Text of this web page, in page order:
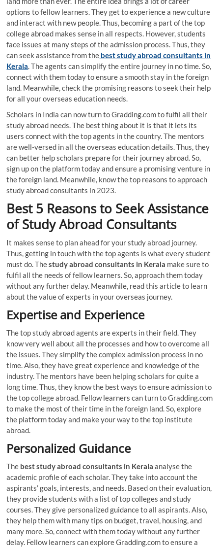
options to fellow learners. They get to experience a new culture
and interact with new people. Thus, becoming a part of the top
college abroad makes sense in all respects. However, students
face issues at many steps of the admission process. Thus, they
can seek assistance from the best study abroad consultants in
Kerala. The agents can simplify the entire journey in no time. So,
connect with them today to ensure a smooth stay in the foreign
land. Meanwhile, check the promising reasons to seek their help
for all your overseas education needs.
Scholars in India can now turn to Gradding.com to fulfil all their
study abroad needs. The best thing about it is that it lets its
users connect with the top agents in the country. The mentors
are well-versed in all the overseas education details. Thus, they
can better help scholars prepare for their journey abroad. So,
sign up on the platform today and ensure a promising venture in
the foreign land. Meanwhile, know the top reasons to approach
study abroad consultants in 2023.
Best 5 Reasons to Seek Assistance
of Study Abroad Consultants
It makes sense to plan ahead for your study abroad journey.
Thus, getting in touch with the top agents is what every student
must do. Thestudy abroad consultants in Kerala make sure to
fulfil all the needs of fellow learners. So, approach them today
without any further delay. Meanwhile, read this article to learn
about the value of experts in your overseas journey.
Expertise and Experience
The top study abroad agents are experts in their field. They
know very well about all the processes and how to overcome all
the issues. They simplify the complex admission process in no
time. Also, they have great experience and knowledge of the
industry. The mentors have been helping scholars for quite a
long time. Thus, they know the best ways to ensure admission to
the top college abroad. Fellow learners can turn to Gradding.com
to make the most of their time in the foreign land. So, explore
the platform today and make your way to the top institute
abroad.
Personalized Guidance
The beststudy abroad consultants in Keralaanalyse the
academic profile of each scholar. They take into account the
aspirants’ goals, interests, and needs. Based on their evaluation,
they provide students with a list of top colleges and study
courses. They give personalized guidance to all aspirants. Also,
they help them with many tips on budget, travel, housing, and
many more. So, connect with them today without any further
delay. Fellow learners can explore Gradding.com to ensure a